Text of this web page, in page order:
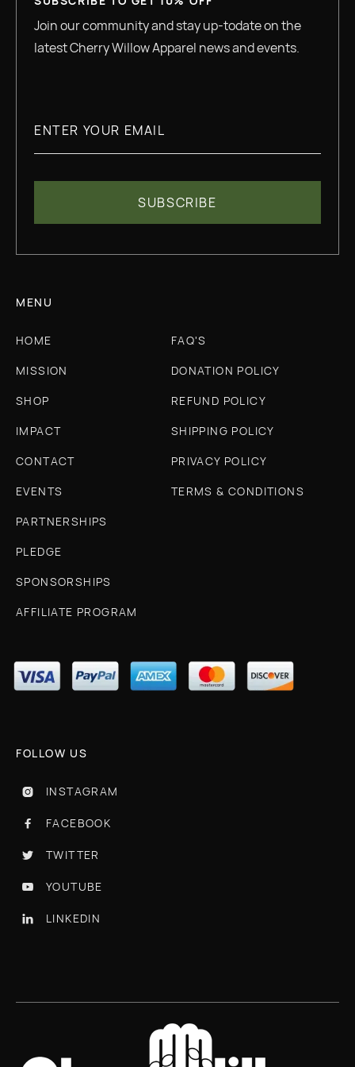
Join our community and stay up-todate on the
latest Cherry Willow Apparel news and events.
MENU
HOME
MISSION
SHOP
IMPACT
CONTACT
EVENTS
PARTNERSHIPS
PLEDGE
SPONSORSHIPS
AFFILIATE PROGRAM
FAQ'S
DONATION POLICY
REFUND POLICY
SHIPPING POLICY
PRIVACY POLICY
TERMS & CONDITIONS
FOLLOW US
 INSTAGRAM
 FACEBOOK
 TWITTER
 YOUTUBE
 LINKEDIN